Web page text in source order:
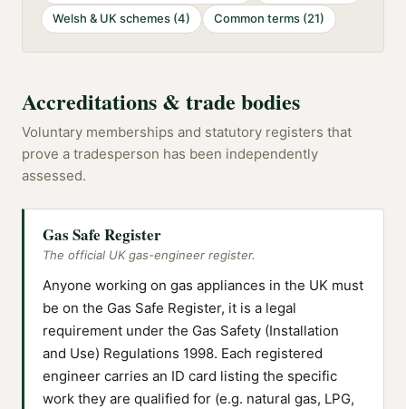
Welsh & UK schemes (4) Common terms (21)
Accreditations & trade bodies
Voluntary memberships and statutory registers that
prove a tradesperson has been independently
assessed.
Gas Safe Register
The official UK gas-engineer register.
Anyone working on gas appliances in the UK must
be on the Gas Safe Register, it is a legal
requirement under the Gas Safety (Installation
and Use) Regulations 1998. Each registered
engineer carries an ID card listing the specific
work they are qualified for (e.g. natural gas, LPG,